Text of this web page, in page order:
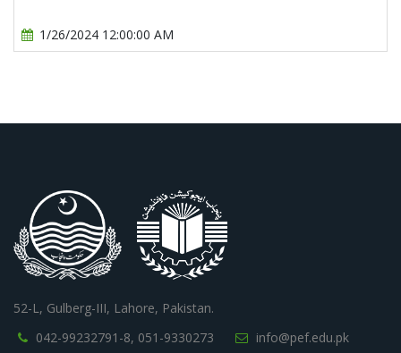
1/26/2024 12:00:00 AM
52-L, Gulberg-III, Lahore, Pakistan.
042-99232791-8, 051-9330273
info@pef.edu.pk